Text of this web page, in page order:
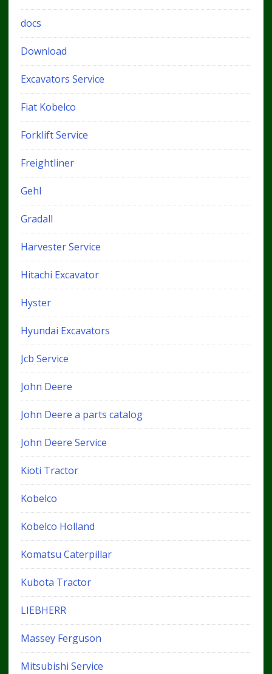
docs
Download
Excavators Service
Fiat Kobelco
Forklift Service
Freightliner
Gehl
Gradall
Harvester Service
Hitachi Excavator
Hyster
Hyundai Excavators
Jcb Service
John Deere
John Deere a parts catalog
John Deere Service
Kioti Tractor
Kobelco
Kobelco Holland
Komatsu Caterpillar
Kubota Tractor
LIEBHERR
Massey Ferguson
Mitsubishi Service